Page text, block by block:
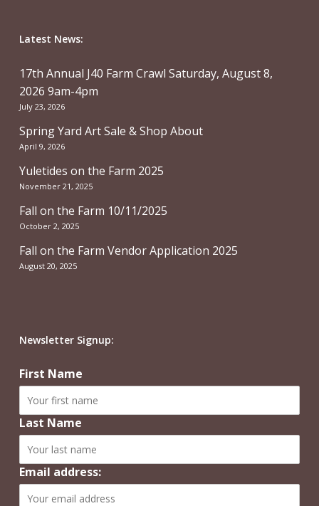
Latest News:
17th Annual J40 Farm Crawl Saturday, August 8,
2026 9am-4pm
July 23, 2026
Spring Yard Art Sale & Shop About
April 9, 2026
Yuletides on the Farm 2025
November 21, 2025
Fall on the Farm 10/11/2025
October 2, 2025
Fall on the Farm Vendor Application 2025
August 20, 2025
Newsletter Signup:
First Name
Last Name
Email address: